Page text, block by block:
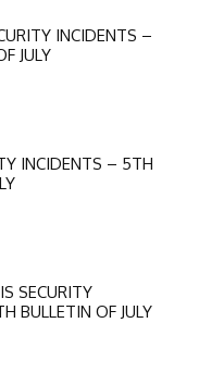
INCIDENTS –
JULY
INCIDENTS – 5TH
SECURITY
BULLETIN OF JULY